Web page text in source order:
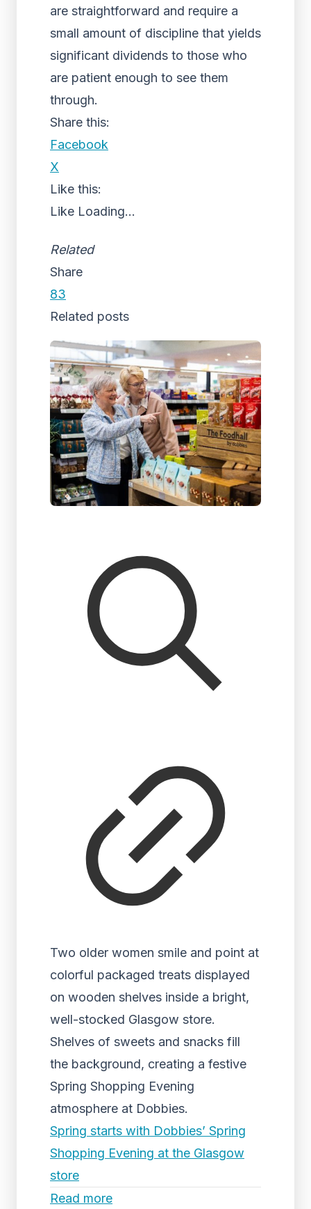
are straightforward and require a
small amount of discipline that yields
significant dividends to those who
are patient enough to see them
through.
Share this:
Facebook
X
Like this:
Like Loading...
Related
Share
83
Related posts
Two older women smile and point at
colorful packaged treats displayed
on wooden shelves inside a bright,
well-stocked Glasgow store.
Shelves of sweets and snacks fill
the background, creating a festive
Spring Shopping Evening
atmosphere at Dobbies.
Spring starts with Dobbies’ Spring
Shopping Evening at the Glasgow
store
Read more